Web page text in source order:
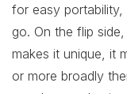
for easy portability,
go. On the flip
makes it unique, it
or more broadly